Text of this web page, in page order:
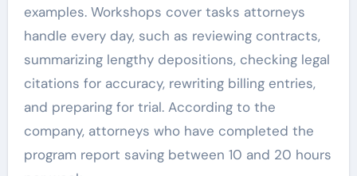
examples. Workshops cover tasks attorneys
handle every day, such as reviewing contracts,
summarizing lengthy depositions, checking legal
citations for accuracy, rewriting billing entries,
and preparing for trial. According to the
company, attorneys who have completed the
program report saving between 10 and 20 hours